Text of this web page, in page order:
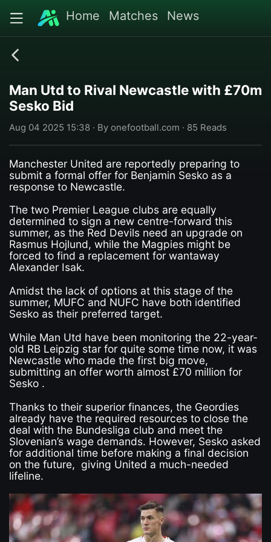
Home Matches News
Man Utd to Rival Newcastle with £70m
Sesko Bid
Aug 04 2025 15:38 · By onefootball.com · 85 Reads
Manchester United are reportedly preparing to
submit a formal offer for Benjamin Sesko as a
response to Newcastle.
The two Premier League clubs are equally
determined to sign a new centre-forward this
summer, as the Red Devils need an upgrade on
Rasmus Hojlund, while the Magpies might be
forced to find a replacement for wantaway
Alexander Isak.
Amidst the lack of options at this stage of the
summer, MUFC and NUFC have both identified
Sesko as their preferred target.
While Man Utd have been monitoring the 22-year-
old RB Leipzig star for quite some time now, it was
Newcastle who made the first big move,
submitting an offer worth almost £70 million for
Sesko .
Thanks to their superior finances, the Geordies
already have the required resources to close the
deal with the Bundesliga club and meet the
Slovenian’s wage demands. However, Sesko asked
for additional time before making a final decision
on the future, giving United a much-needed
lifeline.